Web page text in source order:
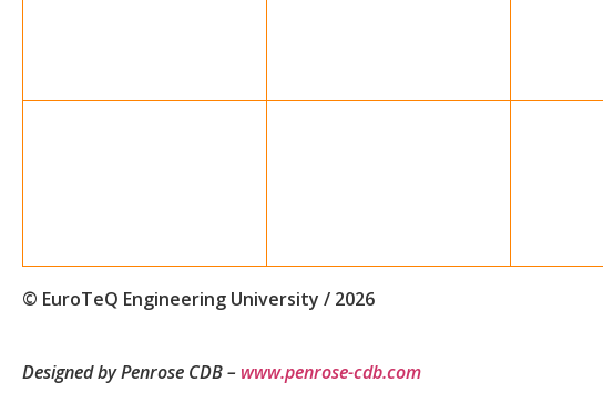
© EuroTeQ Engineering University / 2026
Designed by Penrose CDB – www.penrose-cdb.com